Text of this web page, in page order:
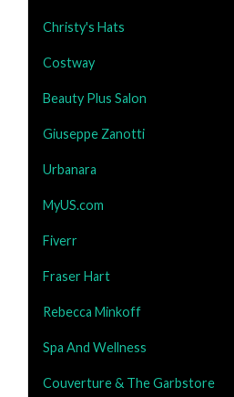
Christy's Hats
Costway
Beauty Plus Salon
Giuseppe Zanotti
Urbanara
MyUS.com
Fiverr
Fraser Hart
Rebecca Minkoff
Spa And Wellness
Couverture & The Garbstore